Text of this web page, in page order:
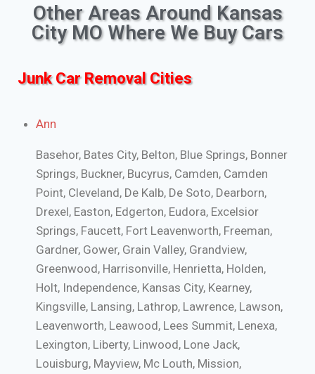
Other Areas Around Kansas
City MO Where We Buy Cars
Junk Car Removal Cities
Ann
Basehor, Bates City, Belton, Blue Springs, Bonner
Springs, Buckner, Bucyrus, Camden, Camden
Point, Cleveland, De Kalb, De Soto, Dearborn,
Drexel, Easton, Edgerton, Eudora, Excelsior
Springs, Faucett, Fort Leavenworth, Freeman,
Gardner, Gower, Grain Valley, Grandview,
Greenwood, Harrisonville, Henrietta, Holden,
Holt, Independence, Kansas City, Kearney,
Kingsville, Lansing, Lathrop, Lawrence, Lawson,
Leavenworth, Leawood, Lees Summit, Lenexa,
Lexington, Liberty, Linwood, Lone Jack,
Louisburg, Mayview, Mc Louth, Mission,